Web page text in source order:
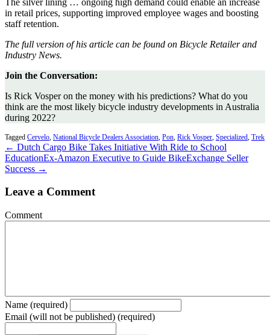
in retail prices, supporting improved employee wages and boosting
staff retention.
The full version of his article can be found on Bicycle Retailer and
Industry News.
Join the Conversation:
Is Rick Vosper on the money with his predictions? What do you
think are the most likely bicycle industry developments in Australia
during 2022?
Tagged Cervelo National Bicycle Dealers Association Pon Rick Vosper Specialized Trek
← Dutch Cargo Bike Takes Initiative With Ride to School
EducationEx-Amazon Executive to Guide BikeExchange Seller
Success →
Leave a Comment
Comment
Name (required)
Email (will not be published) (required)